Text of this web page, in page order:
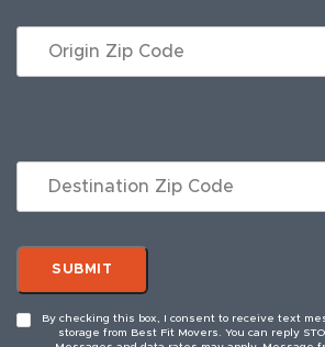
By checking this box, I consent to receive text
storage from Best Fit Movers. You can reply